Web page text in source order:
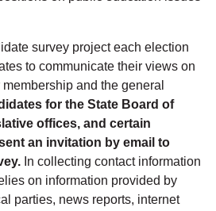
survey project each election
to communicate their views on
and the general
for the State Board of
offices, and certain
an invitation by email to
In collecting contact information
on information provided by
parties, news reports, internet